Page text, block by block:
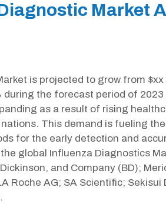
Market
is projected to grow from $xx
during the forecast period of
as a result of rising
This demand is fueling
for the early detection and
global Influenza Diagnostics
and Company (BD);
Roche AG; SA Scientific;